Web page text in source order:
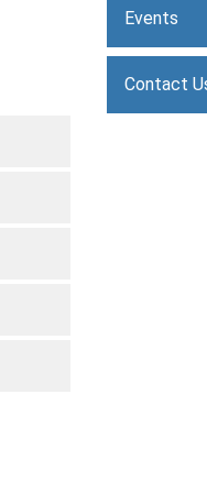
Events
Contact